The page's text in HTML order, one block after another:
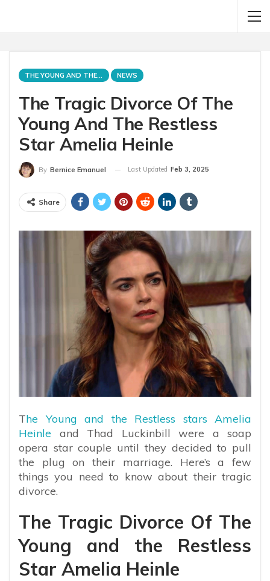
THE YOUNG AND THE RESTLESS NEWS
The Tragic Divorce Of The
Young And The Restless
Star Amelia Heinle
By Bernice Emanuel Last Updated Feb 3, 2025
Share
The Young and the Restless stars Amelia
Heinle and Thad Luckinbill were a soap
opera star couple until they decided to pull
the plug on their marriage. Here’s a few
things you need to know about their tragic
divorce.
The Tragic Divorce Of The
Young and the Restless
Star Amelia Heinle